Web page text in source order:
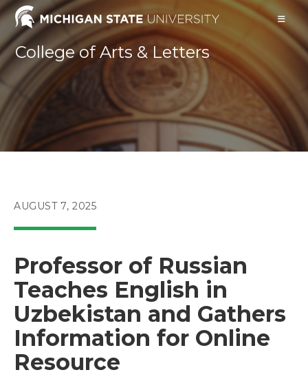
Skip
contentCollege of Arts & Letters
POST
AUGUST 7, 2025
Professor of Russian
Teaches English in
Uzbekistan and Gathers
Information for Online
Resource